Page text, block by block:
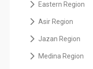
Eastern Region
Asir Region
Jazan Region
Medina Region